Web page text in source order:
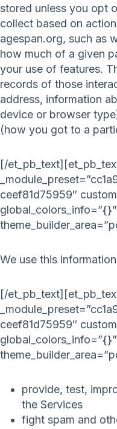
stored unless you opt
collect based on
agespan.org, such as
how much of a given
your use of features.
records of those
address, information
device or browser
(how you got to a
[/
ceef81d75959″
global_colors_info=”{}”
We use this
[/
ceef81d75959″
global_colors_info=”{}”
provide, test,
the Services
fight spam and